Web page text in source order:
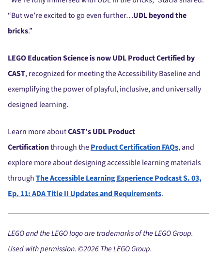
“But we’re excited to go even further…UDL beyond the
bricks.”
LEGO Education Science is now UDL Product Certified by
CAST, recognized for meeting the Accessibility Baseline and
exemplifying the power of playful, inclusive, and universally
designed learning.
Learn more aboutCAST’s UDL Product
Certificationthrough theProduct Certification FAQs, and
explore more about designing accessible learning materials
throughThe Accessible Learning Experience Podcast S. 03,
Ep. 11: ADA Title II Updates and Requirements.
LEGO and the LEGO logo are trademarks of the LEGOGroup.
Used with permission. ©2026 The LEGOGroup.